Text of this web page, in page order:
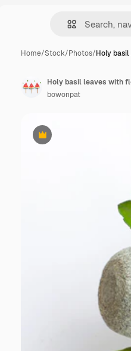
Home/Stock/Photos/Holy
Premium
Holy basil leaves with
bowonpat